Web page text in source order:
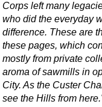
Corps left many
who did the everyday
difference. These are
these pages, which
mostly from private
aroma of sawmills in
City. As the Custer
see the Hills from